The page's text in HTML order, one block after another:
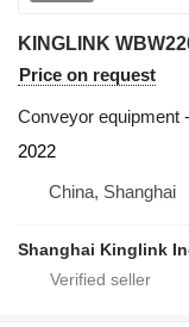
KINGLINK
Price on request
Conveyor equipment
2022
China, Shanghai
Shanghai Kinglink